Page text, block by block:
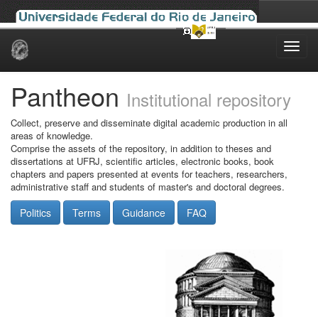
Skip
Pantheon Institutional repository
Collect, preserve and disseminate digital academic production in all
areas of knowledge.
Comprise the assets of the repository, in addition to theses and
dissertations at UFRJ, scientific articles, electronic books, book
chapters and papers presented at events for teachers, researchers,
administrative staff and students of master's and doctoral degrees.
Politics Terms Guidance FAQ